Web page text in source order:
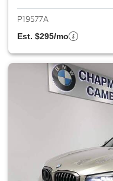
P19577A
Est. $295/mo